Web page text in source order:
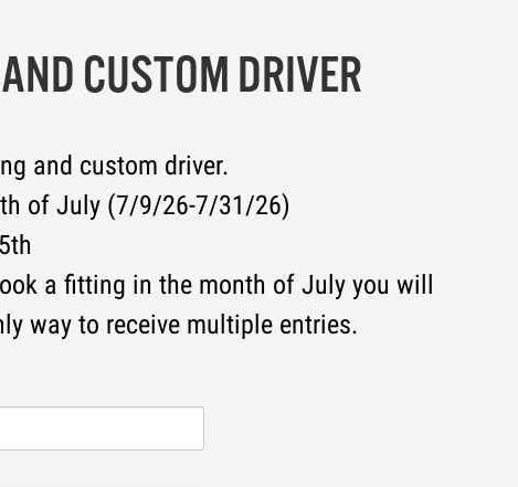
CUSTOM DRIVER
and custom driver.
of July (7/9/26-7/31/26)
a fitting in the month of July you will
way to receive multiple entries.